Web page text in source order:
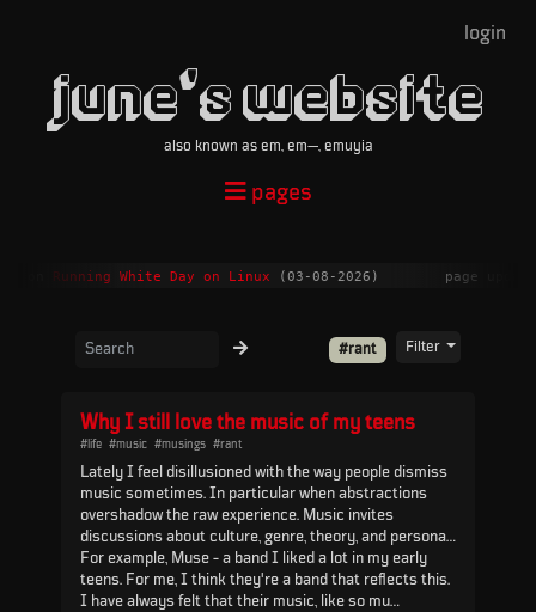
login
june's website
also known as em, em—, emuyia
pages
Running White Day on Linux (03-08-2026) page
#rant Filter
Why I still love the music of my teens
#life #music #musings #rant
Lately I feel disillusioned with the way people dismiss
music sometimes. In particular when abstractions
overshadow the raw experience. Music invites
discussions about culture, genre, theory, and personal
biases, but when things like that overtake the moment
to moment experience, I can't help wondering if
something important is being lost.
For example, Muse - a band I liked a lot in my early
teens. For me, I think they're a band that reflects this.
I have always felt that their music, like so mu...